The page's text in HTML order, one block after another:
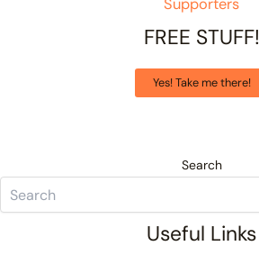
Supporters
FREE STUFF!
Yes! Take me there!
Search
Useful Links